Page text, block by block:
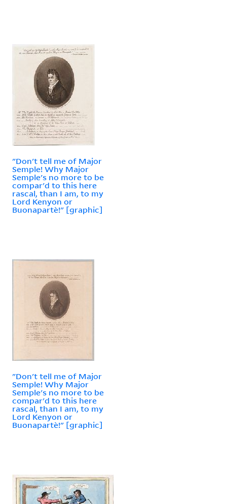
"Don't tell me of Major
Semple! Why Major
Semple's no more to be
compar'd to this here
rascal, than I am, to my
Lord Kenyon or
Buonapartè!" [graphic]
"Don't tell me of Major
Semple! Why Major
Semple's no more to be
compar'd to this here
rascal, than I am, to my
Lord Kenyon or
Buonapartè!" [graphic]